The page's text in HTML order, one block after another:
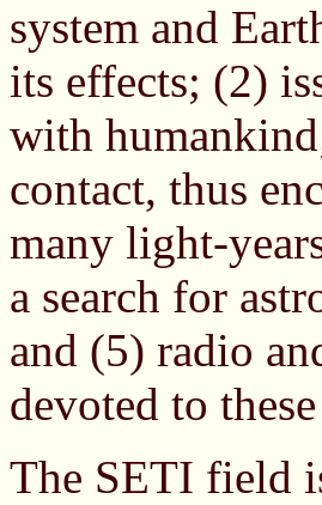
system and
its effects; (2)
with
contact, thus
many light-
a search for
and (5) radio
devoted to
The SETI field